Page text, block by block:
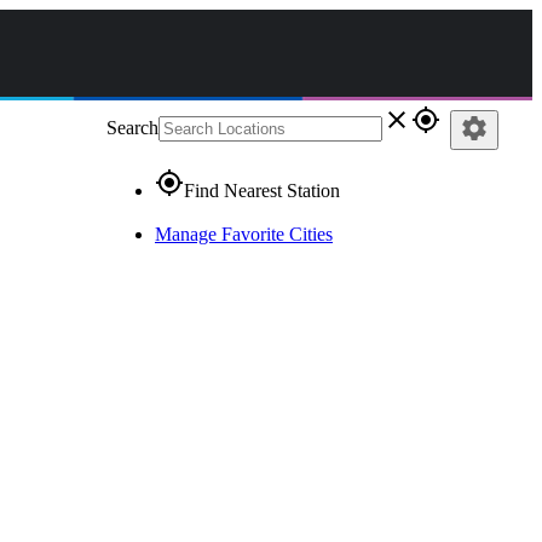
Search close gps_fixed
gps_fixedFind Nearest Station
Manage Favorite Cities
settings